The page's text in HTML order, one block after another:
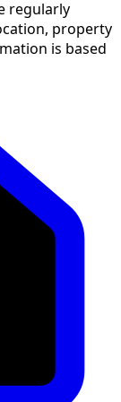
regularly
property
is based